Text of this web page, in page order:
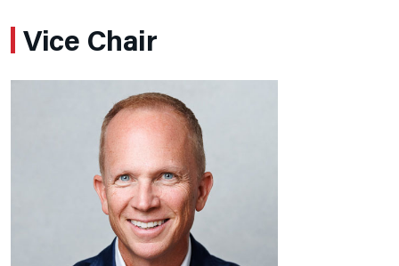
Vice Chair